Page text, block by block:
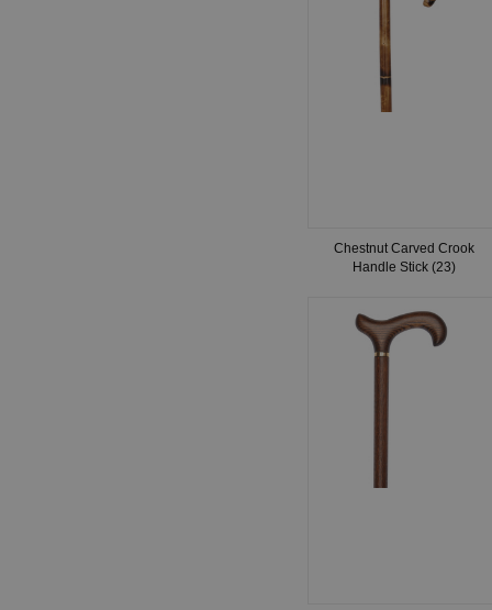
Chestnut Carved Crook
Handle Stick (23)